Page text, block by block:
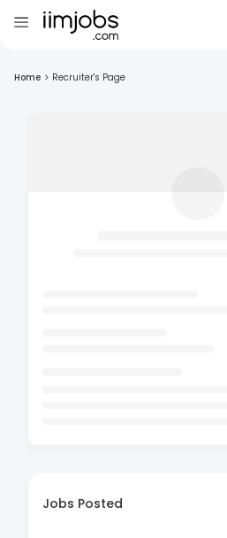
Home > Recruiter's Page
Jobs Posted